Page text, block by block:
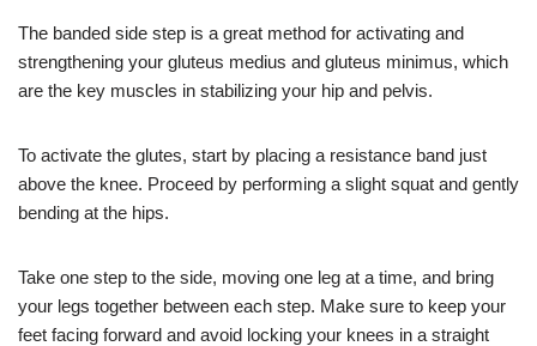
The banded side step is a great method for activating and
strengthening your gluteus medius and gluteus minimus, which
are the key muscles in stabilizing your hip and pelvis.
To activate the glutes, start by placing a resistance band just
above the knee. Proceed by performing a slight squat and gently
bending at the hips.
Take one step to the side, moving one leg at a time, and bring
your legs together between each step. Make sure to keep your
feet facing forward and avoid locking your knees in a straight